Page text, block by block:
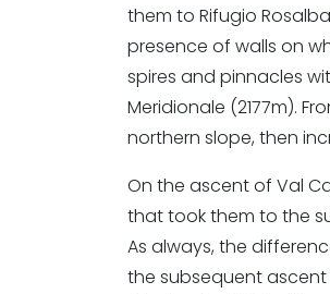
them to Rifugio
presence of walls on
spires and pinnacles
Meridionale (2177m).
northern slope, then
On the ascent of Val
that took them to the
As always, the
the subsequent ascent